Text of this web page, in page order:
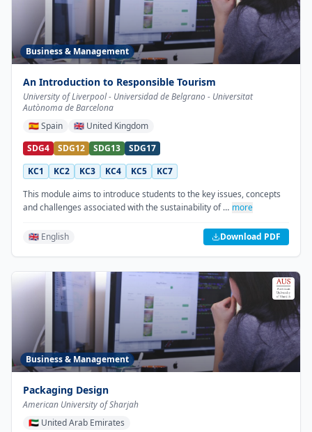
Business & Management
An Introduction to Responsible Tourism
University of Liverpool - Universidad de Belgrano - Universitat
Autònoma de Barcelona
🇪🇸Spain 🇬🇧 United Kingdom
SDG4
SDG12 SDG13
SDG17
KC1
KC2 KC3 KC4 KC5
KC7
This module aims to introduce students to the key issues, concepts
and challenges associated with the sustainability of … more
🇬🇧 English Download PDF
Business & Management
Packaging Design
American University of Sharjah
🇦🇪 United Arab Emirates